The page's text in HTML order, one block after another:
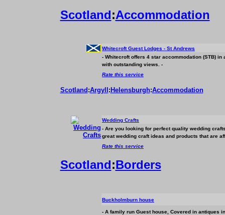
Scotland:Accommodation
Whitecroft Guest Lodges - St Andrews
- Whitecroft offers 4 star accommodation (STB) in
with outstanding views. -
Rate this service
Scotland :Argyll : Helensburgh:Accommodation
Wedding Crafts
- Are you looking for perfect quality wedding
great wedding craft ideas and products that are
Rate this service
Scotland:Borders
Buckholmburn house
- A family run Guest house, Covered in antiques